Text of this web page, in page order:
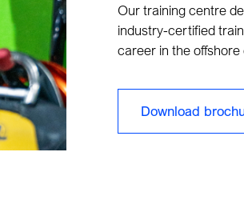
Our training centre
industry-certified
career in the
Download